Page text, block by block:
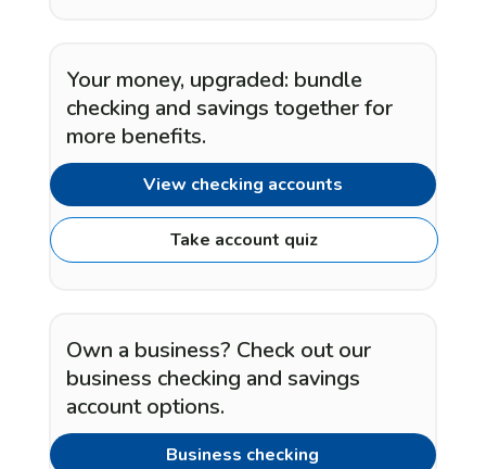
Your money, upgraded: bundle
checking and savings together for
more benefits.
View checking accounts
Take account quiz
Own a business? Check out our
business checking and savings
account options.
Business checking